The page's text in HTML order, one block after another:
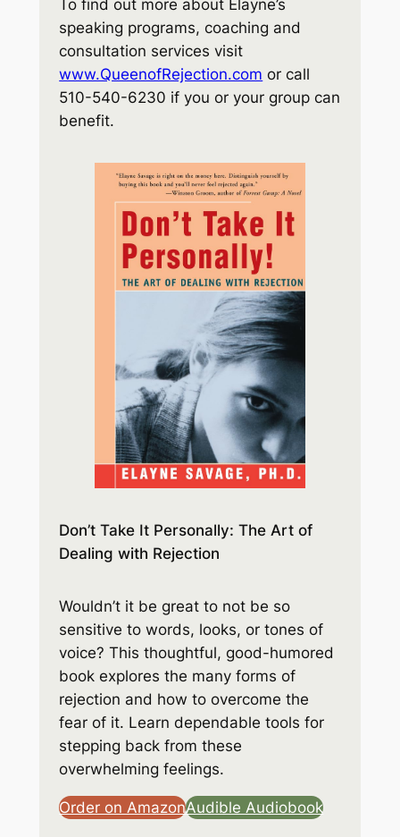
To find out more about Elayne’s
speaking programs, coaching and
consultation services visit
www.QueenofRejection.com or call
510-540-6230 if you or your group can
benefit.
Don’t Take It Personally: The Art of
Dealing with Rejection
Wouldn’t it be great to not be so
sensitive to words, looks, or tones of
voice? This thoughtful, good-humored
book explores the many forms of
rejection and how to overcome the
fear of it. Learn dependable tools for
stepping back from these
overwhelming feelings.
Order on AmazonAudible Audiobook